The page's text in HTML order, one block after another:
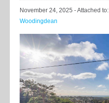
November 24, 2025 - Attached to:
Woodingdean